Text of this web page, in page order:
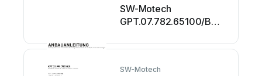
SW-Motech
GPT.07.782.65100/B
SW-Motech